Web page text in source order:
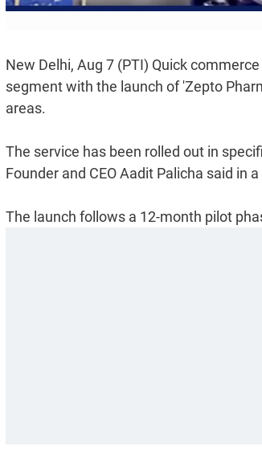
New Delhi, Aug 7 (PTI) Quick
segment with the launch of 'Zepto
areas.
The service has been rolled out in
Founder and CEO Aadit Palicha said in
The launch follows a 12-month pilot